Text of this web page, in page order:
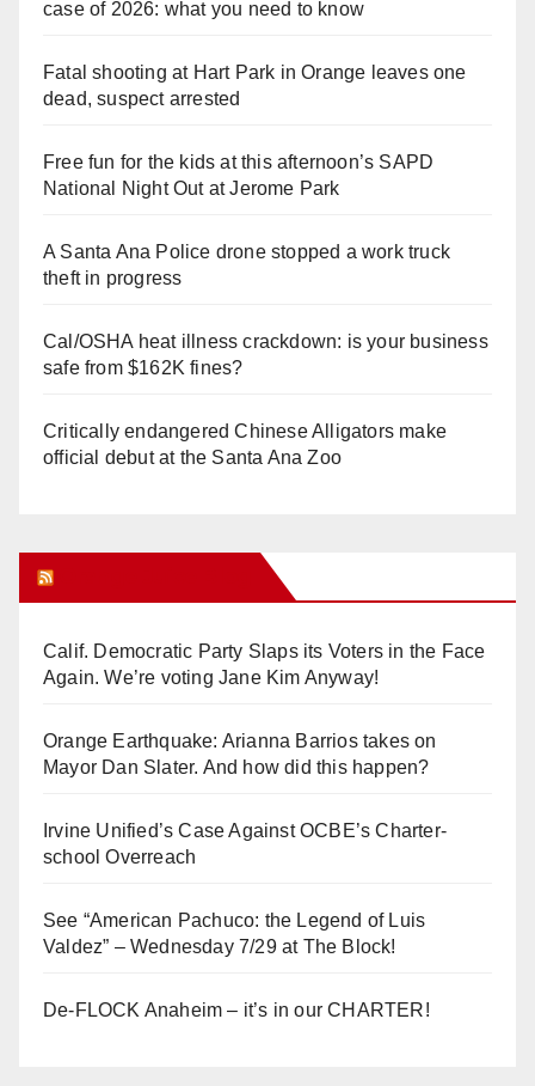
case of 2026: what you need to know
Fatal shooting at Hart Park in Orange leaves one
dead, suspect arrested
Free fun for the kids at this afternoon’s SAPD
National Night Out at Jerome Park
A Santa Ana Police drone stopped a work truck
theft in progress
Cal/OSHA heat illness crackdown: is your business
safe from $162K fines?
Critically endangered Chinese Alligators make
official debut at the Santa Ana Zoo
Calif. Democratic Party Slaps its Voters in the Face
Again. We’re voting Jane Kim Anyway!
Orange Earthquake: Arianna Barrios takes on
Mayor Dan Slater. And how did this happen?
Irvine Unified’s Case Against OCBE’s Charter-
school Overreach
See “American Pachuco: the Legend of Luis
Valdez” – Wednesday 7/29 at The Block!
De-FLOCK Anaheim – it’s in our CHARTER!